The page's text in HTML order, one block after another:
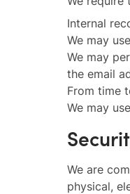
Internal
We may
We may
the email
From time
We may
We are
physical,